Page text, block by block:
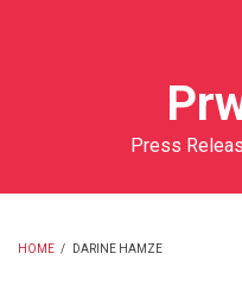
Press
HOME / DARINE HAMZE